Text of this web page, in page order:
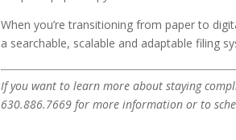
When you’re transitioning from paper to
a searchable, scalable and adaptable filing
If you want to learn more about staying
630.886.7669 for more information or to